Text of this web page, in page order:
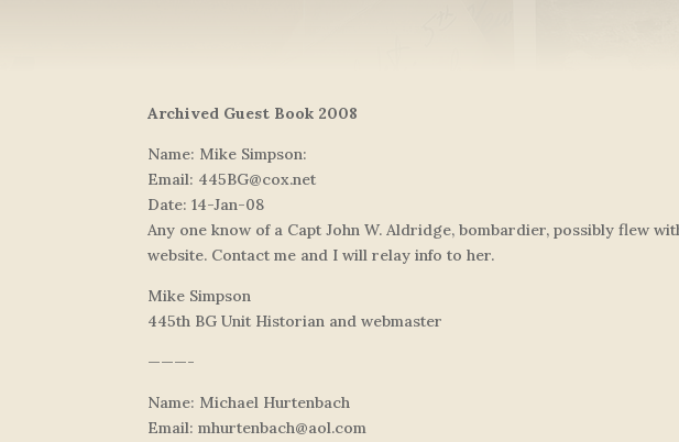
Archived Guest Book 2008
Name: Mike Simpson:
Email: 445BG@cox.net
Date: 14-Jan-08
Any one know of a Capt John W. Aldridge, bombardier, possibly flew
website. Contact me and I will relay info to her.
Mike Simpson
445th BG Unit Historian and webmaster
———-
Name: Michael Hurtenbach
Email:mhurtenbach@aol.com